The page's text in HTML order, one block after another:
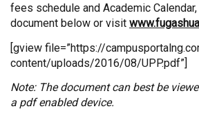
fees schedule and Academic
document below or visit
[gview file=”https://
content/uploads/2016/08/UPP.pdf”]
Note: The document can best be
a pdf enabled device.